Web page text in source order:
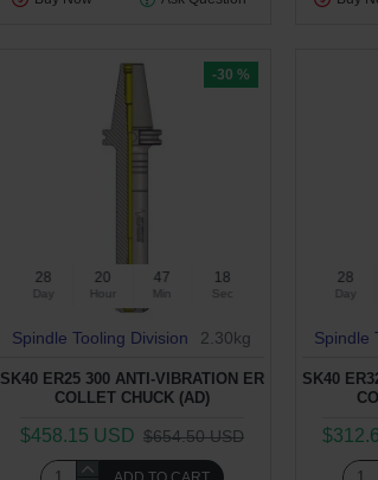
-30 %
28
Day
20
Hour
47
Min
17
Sec
Spindle Tooling Division 2.30kg
SK40 ER25 300 ANTI-VIBRATION ER
COLLET CHUCK (AD)
$458.15 USD $654.50 USD
28
Day
Spindle
SK40